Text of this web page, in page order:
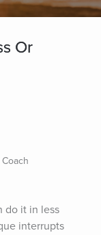
Or
do it in less
interrupts